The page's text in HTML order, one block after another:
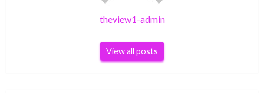
theview1-admin
View all posts